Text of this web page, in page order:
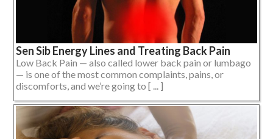
Sen Sib Energy Lines and Treating Back Pain
Low Back Pain — also called lower back pain or lumbago
— is one of the most common complaints, pains, or
discomforts, and we’re going to [ ... ]